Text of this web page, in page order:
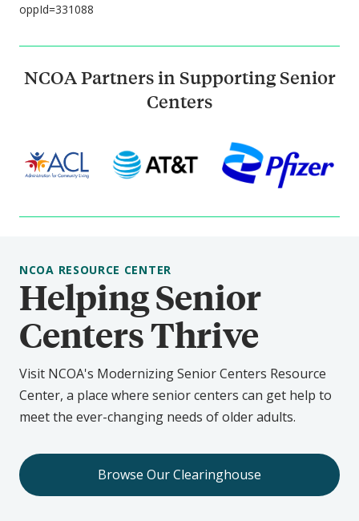
oppId=331088
NCOA Partners in Supporting Senior
Centers
Helping Senior
Centers Thrive
NCOA RESOURCE CENTER
Visit NCOA's Modernizing Senior Centers Resource
Center, a place where senior centers can get help to
meet the ever-changing needs of older adults.
Browse Our Clearinghouse